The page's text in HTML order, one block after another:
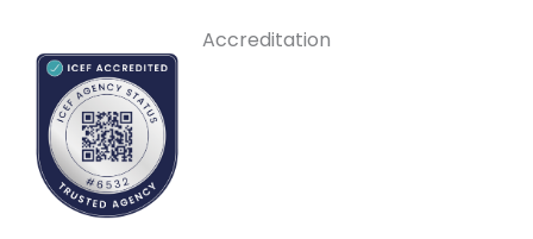
Accreditation